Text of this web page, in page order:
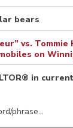
bears
vs. Tommie
on
in
phrase…